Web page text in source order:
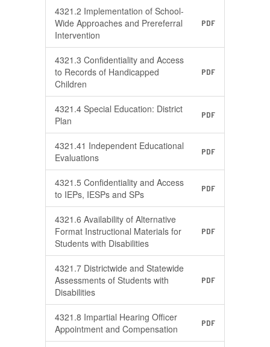
4321.2 Implementation of School-
Wide Approaches and Prereferral
Intervention
PDF
4321.3 Confidentiality and Access
to Records of Handicapped
Children
PDF
4321.4 Special Education: District
Plan
PDF
4321.41 Independent Educational
Evaluations
PDF
4321.5 Confidentiality and Access
to IEPs, IESPs and SPs
PDF
4321.6 Availability of Alternative
Format Instructional Materials for
Students with Disabilities
PDF
4321.7 Districtwide and Statewide
Assessments of Students with
Disabilities
PDF
4321.8 Impartial Hearing Officer
Appointment and Compensation
PDF